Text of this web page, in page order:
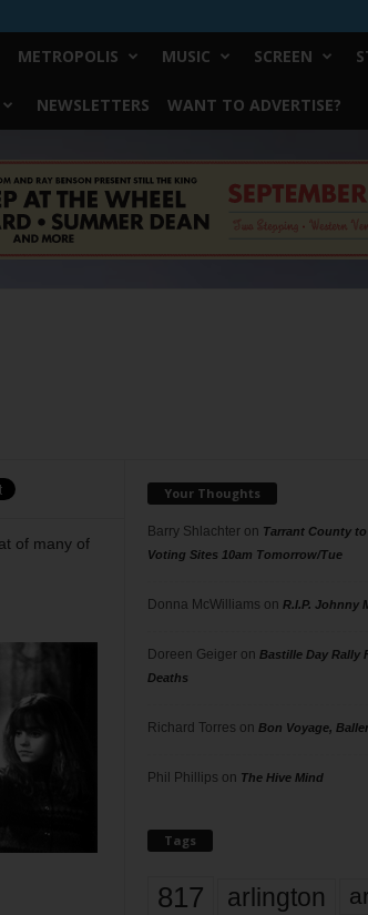
METROPOLIS MUSIC SCREEN
NEWSLETTERS WANT TO ADVERTISE?
of many of
Your Thoughts
Barry Shlachteron Tarrant County
Voting Sites 10am Tomorrow/Tue
Donna McWilliams on R.I.P. Johnny
Doreen Geigeron Bastille Day Rally
Deaths
Richard Torres on Bon Voyage, Baller
Phil Phillips on The Hive Mind
Tags
817 arlington